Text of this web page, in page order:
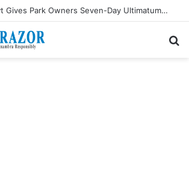
Anambra Govt Gives Park Owners Seven-Day Ultimatum to Pay Transport Levies.”